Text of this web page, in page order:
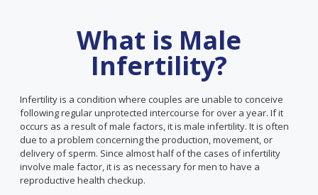
What is Male
Infertility?
Infertility is a condition where couples are unable to conceive
following regular unprotected intercourse for over a year. If it
occurs as a result of male factors, it is male infertility. It is often
due to a problem concerning the production, movement, or
delivery of sperm. Since almost half of the cases of infertility
involve male factor, it is as necessary for men to have a
reproductive health checkup.